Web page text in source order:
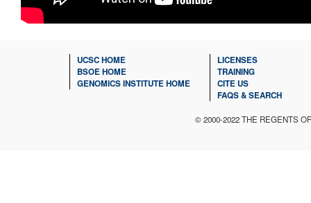
UCSC HOME
BSOE HOME
GENOMICS INSTITUTE HOME
LICENSES
TRAINING
CITE US
FAQS & SEARCH
© 2000-2022 THE REGENTS